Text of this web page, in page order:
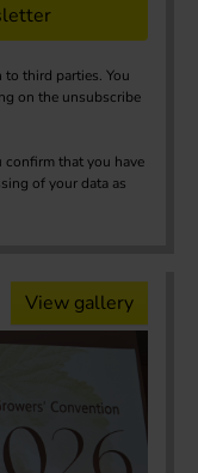
third parties. You
on the unsubscribe
that you have
of your data as
View gallery